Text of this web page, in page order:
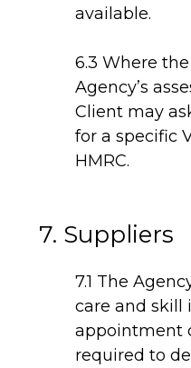
available.
6.3 Where
Agency’s
Client may
for a specific
HMRC.
7. Suppliers
7.1 The
care and skill
appointment
required to